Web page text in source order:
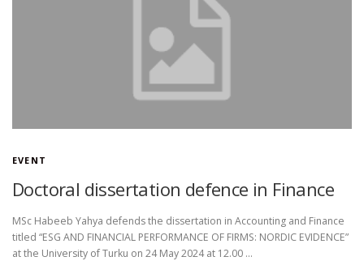
EVENT
Doctoral dissertation defence in Finance
MSc Habeeb Yahya defends the dissertation in Accounting and Finance
titled “ESG AND FINANCIAL PERFORMANCE OF FIRMS: NORDIC EVIDENCE”
at the University of Turku on 24 May 2024 at 12.00 …